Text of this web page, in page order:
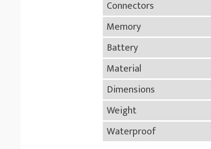
Connectors
Memory
Battery
Material
Dimensions
Weight
Waterproof